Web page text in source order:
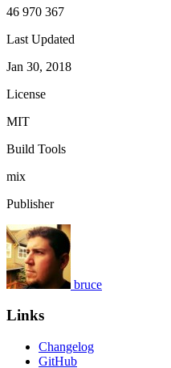
46 970 367
Last Updated
Jan 30, 2018
License
MIT
Build Tools
mix
Publisher
bruce
Links
Changelog
GitHub